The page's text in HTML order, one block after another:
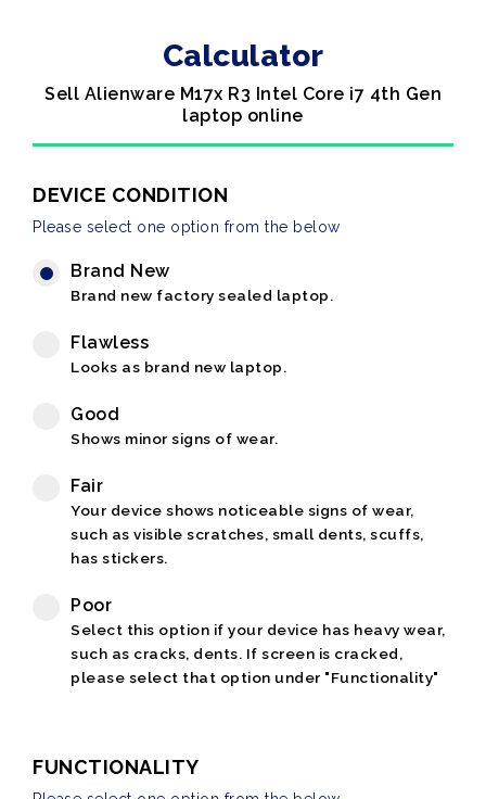
Calculator
Sell Alienware M17x R3 Intel Core i7 4th Gen
laptop online
DEVICE CONDITION
Please select one option from the below
Brand New
Brand new factory sealed laptop.
Flawless
Looks as brand new laptop.
Good
Shows minor signs of wear.
Fair
Your device shows noticeable signs of wear,
such as visible scratches, small dents, scuffs,
has stickers.
Poor
Select this option if your device has heavy wear,
such as cracks, dents. If screen is cracked,
please select that option under "Functionality"
FUNCTIONALITY